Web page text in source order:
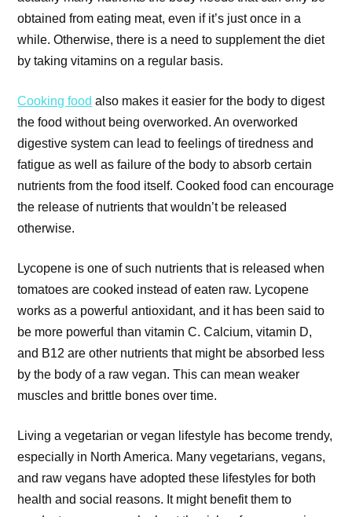
obtained from eating meat, even if it’s just once in a
while. Otherwise, there is a need to supplement the diet
by taking vitamins on a regular basis.
Cooking food also makes it easier for the body to digest
the food without being overworked. An overworked
digestive system can lead to feelings of tiredness and
fatigue as well as failure of the body to absorb certain
nutrients from the food itself. Cooked food can encourage
the release of nutrients that wouldn’t be released
otherwise.
Lycopene is one of such nutrients that is released when
tomatoes are cooked instead of eaten raw. Lycopene
works as a powerful antioxidant, and it has been said to
be more powerful than vitamin C. Calcium, vitamin D,
and B12 are other nutrients that might be absorbed less
by the body of a raw vegan. This can mean weaker
muscles and brittle bones over time.
Living a vegetarian or vegan lifestyle has become trendy,
especially in North America. Many vegetarians, vegans,
and raw vegans have adopted these lifestyles for both
health and social reasons. It might benefit them to